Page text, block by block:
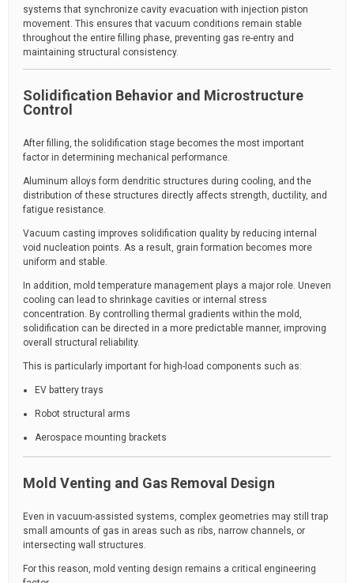
systems that synchronize cavity evacuation with injection piston
movement. This ensures that vacuum conditions remain stable
throughout the entire filling phase, preventing gas re-entry and
maintaining structural consistency.
Solidification Behavior and Microstructure
Control
After filling, the solidification stage becomes the most important
factor in determining mechanical performance.
Aluminum alloys form dendritic structures during cooling, and the
distribution of these structures directly affects strength, ductility, and
fatigue resistance.
Vacuum casting improves solidification quality by reducing internal
void nucleation points. As a result, grain formation becomes more
uniform and stable.
In addition, mold temperature management plays a major role. Uneven
cooling can lead to shrinkage cavities or internal stress
concentration. By controlling thermal gradients within the mold,
solidification can be directed in a more predictable manner, improving
overall structural reliability.
This is particularly important for high-load components such as:
EV battery trays
Robot structural arms
Aerospace mounting brackets
Mold Venting and Gas Removal Design
Even in vacuum-assisted systems, complex geometries may still trap
small amounts of gas in areas such as ribs, narrow channels, or
intersecting wall structures.
For this reason, mold venting design remains a critical engineering